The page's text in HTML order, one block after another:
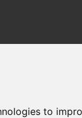
to